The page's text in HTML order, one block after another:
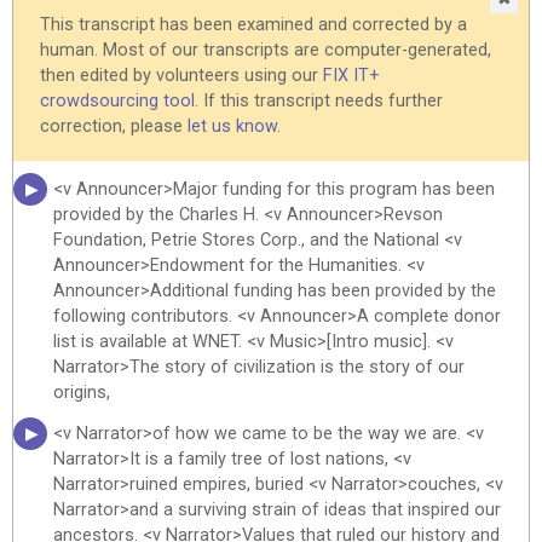
the Jews have thought and felt and written and performed. <v
Narrator>Who are the Jews? <v Narrator>Not a race. <v
Narrator>They are much too varied in physical type. <v
Narrator>Not only a religion. <v Narrator>They include
believers, nonbelievers, disbelievers. <v Narrator>No, the Jews
of 1 percent of the world's population. <v Narrator>About six
million of them living in the United States.
<v Narrator>Over 3 million in Israel. <v Narrator>A few million
more scattered throughout the world, but acknowledging <v
Narrator>a common heritage, a common history that spans
time and place. <v Narrator>Where does their unique story fit
into the larger epic of mankind? <v Narrator>Into the history
of empires and civilizations? <v Narrator>When and how did
they conceive the idea that has been their greatest and most
lasting <v Narrator>contribution as a people? <v Narrator>The
idea of God that most of the world's great religions have
come to share. <v Narrator>That idea is one of the great
reaches of the human mind.
<v Narrator>It encompasses our view of our fellow human
This transcript has been examined and corrected by a
human. Most of our transcripts are computer-generated,
then edited by volunteers using our FIX IT+
crowdsourcing tool . If this transcript needs further
correction, please let us know.
<v Announcer>Major funding for this program has been
provided by the Charles H. <v Announcer>Revson
Foundation, Petrie Stores Corp., and the National <v
Announcer>Endowment for the Humanities. <v
Announcer>Additional funding has been provided by the
following contributors. <v Announcer>A complete donor
list is available at WNET. <v Music>[Intro music]. <v
Narrator>The story of civilization is the story of our
origins,
<v Narrator>of how we came to be the way we are. <v
Narrator>It is a family tree of lost nations, <v
Narrator>ruined empires, buried <v Narrator>couches, <v
Narrator>and a surviving strain of ideas that inspired our
ancestors. <v Narrator>Values that ruled our history and